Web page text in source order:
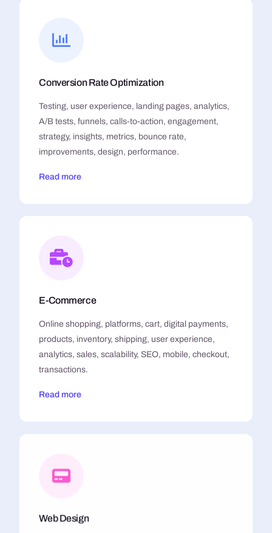
Conversion Rate Optimization
Testing, user experience, landing pages, analytics,
A/B tests, funnels, calls-to-action, engagement,
strategy, insights, metrics, bounce rate,
improvements, design, performance.
Read more
E-Commerce
Online shopping, platforms, cart, digital payments,
products, inventory, shipping, user experience,
analytics, sales, scalability, SEO, mobile, checkout,
transactions.
Read more
Web Design